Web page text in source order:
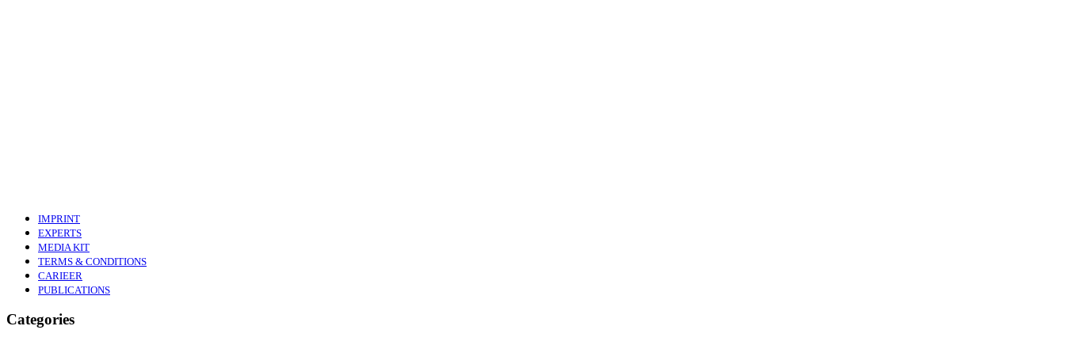
IMPRINT
EXPERTS
MEDIA KIT
TERMS & CONDITIONS
CARIEER
PUBLICATIONS
Categories